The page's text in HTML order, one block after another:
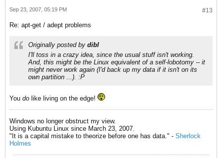
#13
Sep 23, 2007, 05:19 PM
Re: apt-get / adept problems
Originally posted by dibl
I'll toss in a crazy idea, since the usual stuff isn't working.
And, this might be the Linux equivalent of a self-lobotomy -- it
might never work again (I'd back up my data if it isn't on its
own partition ...). :P
You do like living on the edge!
Windows no longer obstruct my view.
Using Kubuntu Linux since March 23, 2007.
"It is a capital mistake to theorize before one has data." - Sherlock
Holmes